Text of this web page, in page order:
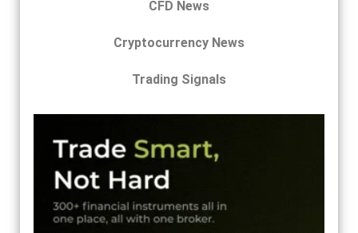
CFD News
Cryptocurrency News
Trading Signals